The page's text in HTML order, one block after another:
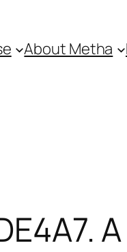
About Metha